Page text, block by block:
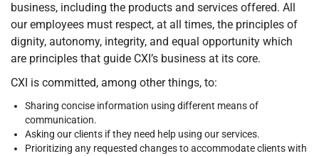
business, including the products and services offered. All
our employees must respect, at all times, the principles of
dignity, autonomy, integrity, and equal opportunity which
are principles that guide CXI’s business at its core.
CXI is committed, among other things, to:
Sharing concise information using different means of
communication.
Asking our clients if they need help using our services.
Prioritizing any requested changes to accommodate clients with